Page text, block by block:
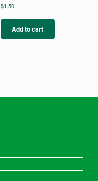
$1.50
Add to cart